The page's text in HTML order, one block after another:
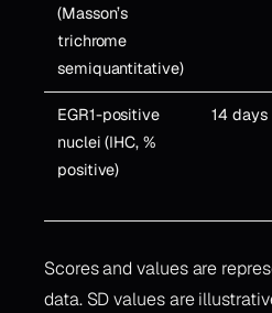
(Masson’s
trichrome
semiquantitative)
EGR1-positive
nuclei (IHC, %
positive)
14 days
Scores and values are
data. SD values are